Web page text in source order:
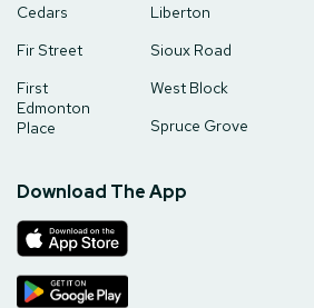
Cedars
Fir Street
First
Edmonton
Place
Liberton
Sioux Road
West Block
Spruce Grove
Download The App